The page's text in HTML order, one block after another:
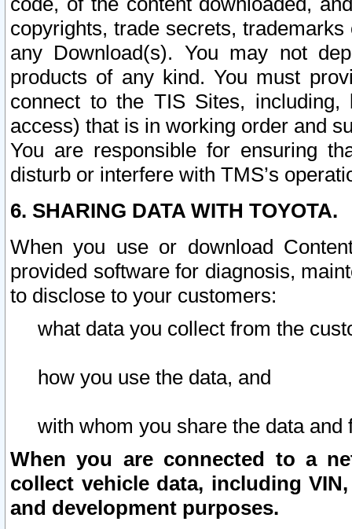
copyrights, trade secrets,
any Download(s). You may not
products of any kind. You must
connect to the TIS Sites,
access) that is in working order and
You are responsible for ensuring
disturb or interfere with TMS’s
6. SHARING DATA WITH TOYOTA.
When you use or download
provided software for diagnosis,
to disclose to your customers:
what data you collect from the
how you use the data, and
with whom you share the data and
When you are connected to a
collect vehicle data, including
and development purposes.